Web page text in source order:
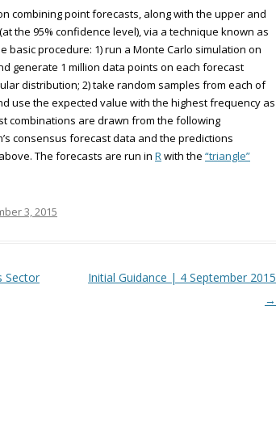
combining point forecasts, along with the upper and
the 95% confidence level), via a technique known as
basic procedure: 1) run a Monte Carlo simulation on
generate 1 million data points on each forecast
distribution; 2) take random samples from each of
use the expected value with the highest frequency as
combinations are drawn from the following
consensus forecast data and the predictions
The forecasts are run in Rwith the “triangle”
3, 2015
Sector
Initial Guidance | 4 September 2015
→